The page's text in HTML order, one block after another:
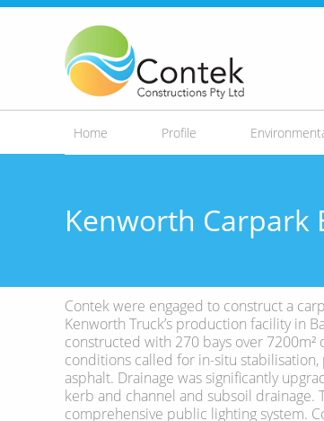
Home Profile
Kenworth Carpark
Contek were engaged to construct a
Kenworth Truck’s production facility in
constructed with 270 bays over
conditions called for in-situ
asphalt. Drainage was significantly
kerb and channel and subsoil drainage.
comprehensive public lighting system.